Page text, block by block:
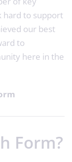
hard to support
our best
to
here in the
Form?